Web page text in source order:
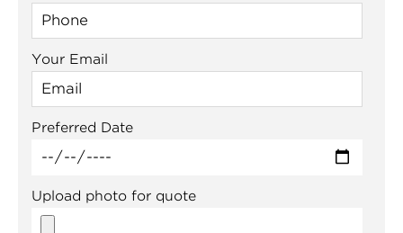
Your Email
Preferred Date
Upload photo for quote